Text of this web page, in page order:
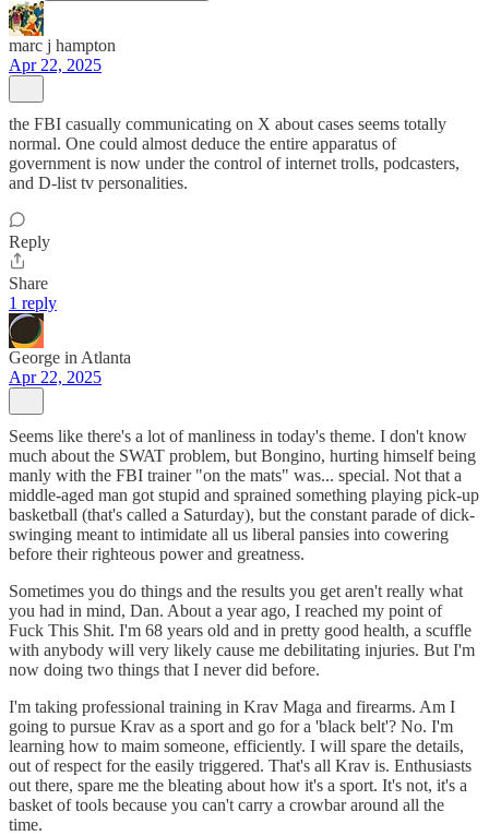
marc j hampton
Apr 22, 2025
the FBI casually communicating on X about cases seems totally
normal. One could almost deduce the entire apparatus of
government is now under the control of internet trolls, podcasters,
and D-list tv personalities.
Reply
Share
1 reply
George in Atlanta
Apr 22, 2025
Seems like there's a lot of manliness in today's theme. I don't know
much about the SWAT problem, but Bongino, hurting himself being
manly with the FBI trainer "on the mats" was... special. Not that a
middle-aged man got stupid and sprained something playing pick-up
basketball (that's called a Saturday), but the constant parade of dick-
swinging meant to intimidate all us liberal pansies into cowering
before their righteous power and greatness.
Sometimes you do things and the results you get aren't really what
you had in mind, Dan. About a year ago, I reached my point of
Fuck This Shit. I'm 68 years old and in pretty good health, a scuffle
with anybody will very likely cause me debilitating injuries. But I'm
now doing two things that I never did before.
I'm taking professional training in Krav Maga and firearms. Am I
going to pursue Krav as a sport and go for a 'black belt'? No. I'm
learning how to maim someone, efficiently. I will spare the details,
out of respect for the easily triggered. That's all Krav is. Enthusiasts
out there, spare me the bleating about how it's a sport. It's not, it's a
basket of tools because you can't carry a crowbar around all the
time.